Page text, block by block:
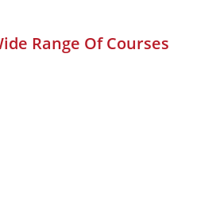
Range Of Courses